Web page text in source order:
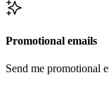
Promotional emails
Send me promotional